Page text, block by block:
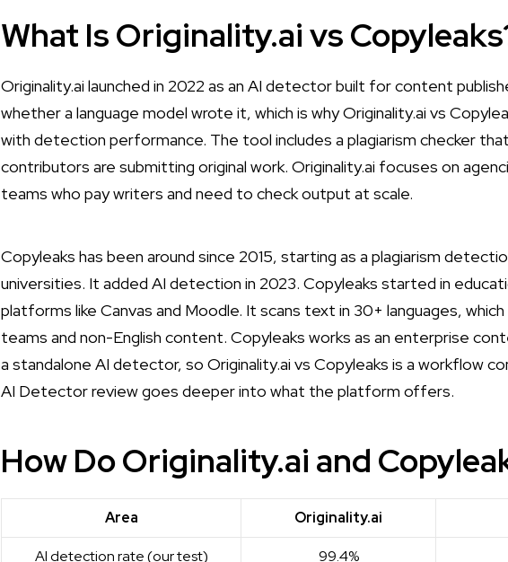
What Is Originality.ai vs
Originality.ai launched in 2022 as an AI detector built for content
whether a language model wrote it, which is why Originality.ai vs
with detection performance. The tool includes a plagiarism checker
contributors are submitting original work. Originality.ai focuses on
teams who pay writers and need to check output at scale.
Copyleaks has been around since 2015, starting as a plagiarism
universities. It added AI detection in 2023. Copyleaks started in
platforms like Canvas and Moodle. It scans text in 30+ languages,
teams and non-English content. Copyleaks works as an enterprise
a standalone AI detector, so Originality.ai vs Copyleaks is a workflow
AI Detector reviewgoes deeper into what the platform offers.
How Do Originality.ai and
Area Originality.ai
AI detection rate (our test) 99.4%